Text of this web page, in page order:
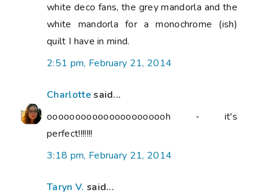
white deco fans, the grey mandorla and the
white mandorla for a monochrome (ish)
quilt I have in mind.
2:51 pm, February 21, 2014
Charlottesaid...
oooooooooooooooooooooh - it's
perfect!!!!!!!
3:18 pm, February 21, 2014
Taryn V. said...